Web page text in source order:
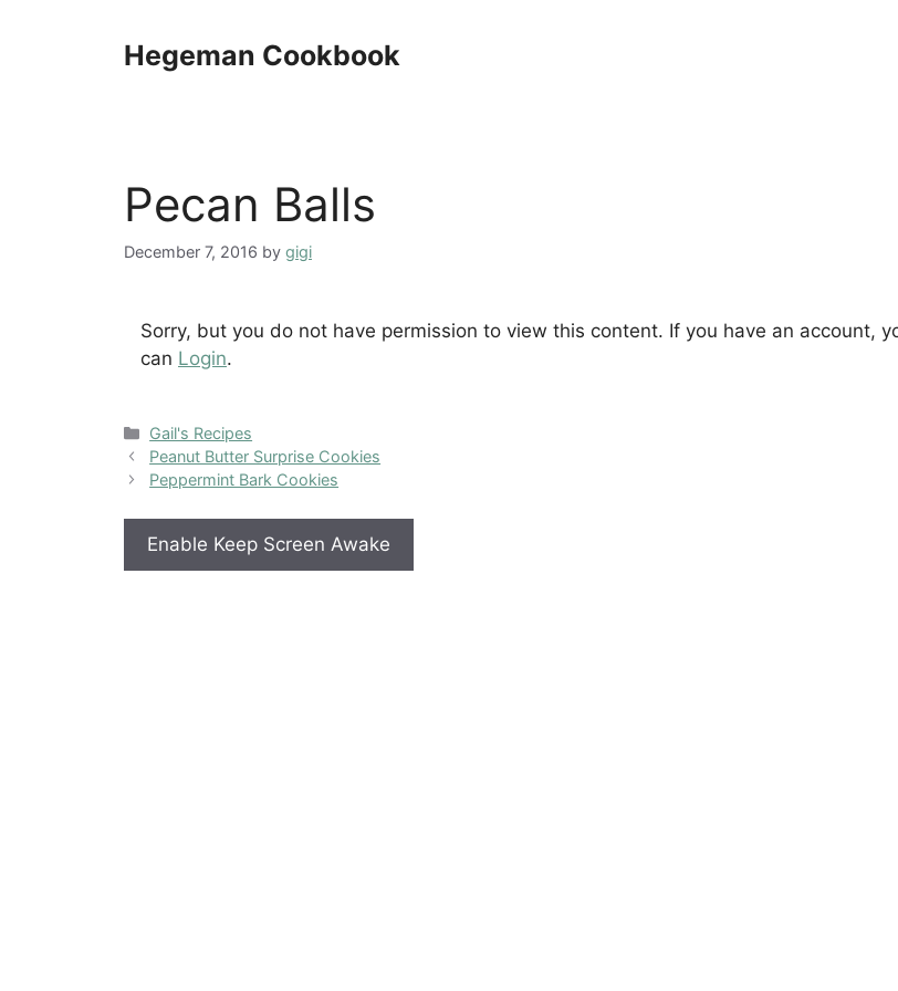
Hegeman Cookbook
Pecan Balls
December 7, 2016 by gigi
Sorry, but you do not have permission to view this content. If you have an account,
can Login.
Categories
Gail's Recipes
Peanut Butter Surprise Cookies
Peppermint Bark Cookies
Enable Keep Screen Awake